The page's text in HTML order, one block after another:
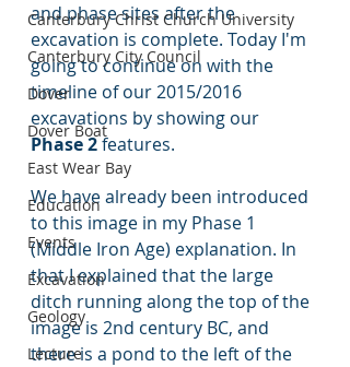
Canterbury Christ Church University
Canterbury City Council
Dover
Dover Boat
East Wear Bay
Education
Events
Excavation
Geology
Lecture
and phase sites after the
excavation is complete. Today I'm
going to continue on with the
timeline of our 2015/2016
excavations by showing our
Phase 2 features.
We have already been introduced
to this image in my Phase 1
(Middle Iron Age) explanation. In
that I explained that the large
ditch running along the top of the
image is 2nd century BC, and
there is a pond to the left of the